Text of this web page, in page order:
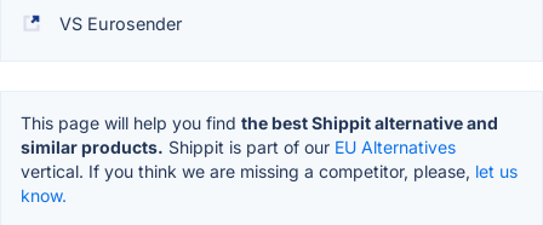
VS Eurosender
This page will help you find the best Shippit alternative and
similar products. Shippit is part of our EU Alternatives
vertical. If you think we are missing a competitor, please, let us
know.